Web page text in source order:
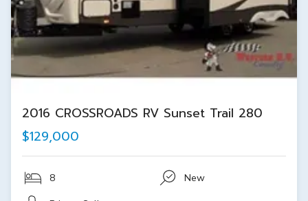
2016 CROSSROADS RV Sunset Trail 280
$129,000
8
New